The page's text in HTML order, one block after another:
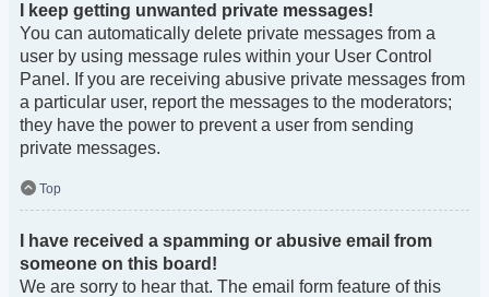
I keep getting unwanted private messages!
You can automatically delete private messages from a
user by using message rules within your User Control
Panel. If you are receiving abusive private messages from
a particular user, report the messages to the moderators;
they have the power to prevent a user from sending
private messages.
Top
I have received a spamming or abusive email from
someone on this board!
We are sorry to hear that. The email form feature of this